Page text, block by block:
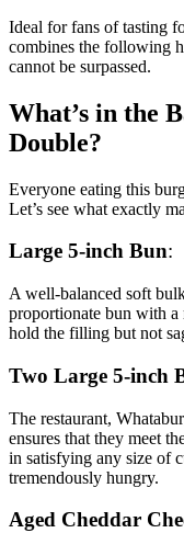
Ideal for fans of tasting
combines the following
cannot be surpassed.
What’s in the
Double?
Everyone eating this
Let’s see what exactly
Large 5-inch Bun:
A well-balanced soft
proportionate bun with a
hold the filling but not
Two Large 5-inch
The restaurant,
ensures that they meet
in satisfying any size of
tremendously hungry.
Aged Cheddar